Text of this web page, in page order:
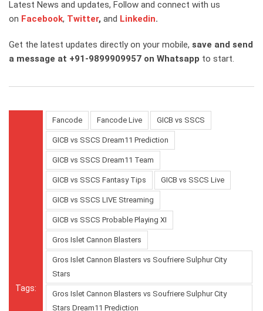
Latest News and updates, Follow and connect with us
on Facebook, Twitter, and Linkedin.
Get the latest updates directly on your mobile, save and send
a message at +91-9899909957 on Whatsapp to start.
Tags:
Fancode Fancode Live GICB vs SSCS
GICB vs SSCS Dream11 Prediction
GICB vs SSCS Dream11 Team
GICB vs SSCS Fantasy Tips GICB vs SSCS Live
GICB vs SSCS LIVE Streaming
GICB vs SSCS Probable Playing XI
Gros Islet Cannon Blasters
Gros Islet Cannon Blasters vs Soufriere Sulphur City
Stars
Gros Islet Cannon Blasters vs Soufriere Sulphur City
Stars Dream11 Prediction